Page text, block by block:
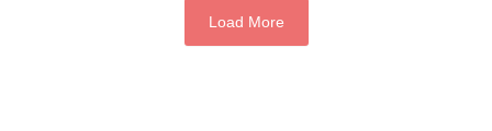
Load More